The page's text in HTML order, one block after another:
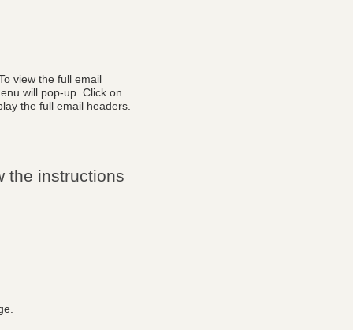
view the full email
will pop-up. Click on
the full email headers.
the instructions